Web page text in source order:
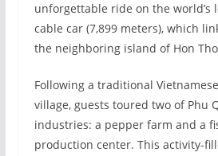
unforgettable ride on the world’s
cable car (7,899 meters), which
the neighboring island of Hon
Following a traditional
village, guests toured two of Phu
industries: a pepper farm and a
production center. This activity-